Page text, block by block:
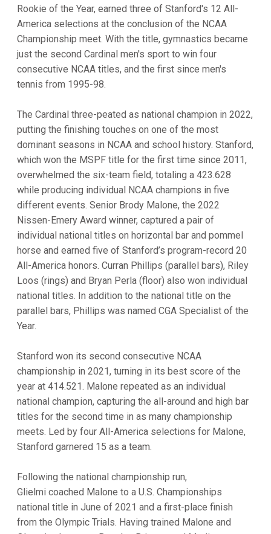
Rookie of the Year, earned three of Stanford's 12 All-
America selections at the conclusion of the NCAA
Championship meet. With the title, gymnastics became
just the second Cardinal men's sport to win four
consecutive NCAA titles, and the first since men's
tennis from 1995-98.
The Cardinal three-peated as national champion in 2022,
putting the finishing touches on one of the most
dominant seasons in NCAA and school history. Stanford,
which won the MSPF title for the first time since 2011,
overwhelmed the six-team field, totaling a 423.628
while producing individual NCAA champions in five
different events. Senior Brody Malone, the 2022
Nissen-Emery Award winner, captured a pair of
individual national titles on horizontal bar and pommel
horse and earned five of Stanford’s program-record 20
All-America honors. Curran Phillips (parallel bars), Riley
Loos (rings) and Bryan Perla (floor) also won individual
national titles. In addition to the national title on the
parallel bars, Phillips was named CGA Specialist of the
Year.
Stanford won its second consecutive NCAA
championship in 2021, turning in its best score of the
year at 414.521. Malone repeated as an individual
national champion, capturing the all-around and high bar
titles for the second time in as many championship
meets. Led by four All-America selections for Malone,
Stanford garnered 15 as a team.
Following the national championship run,
Glielmi coached Malone to a U.S. Championships
national title in June of 2021 and a first-place finish
from the Olympic Trials. Having trained Malone and